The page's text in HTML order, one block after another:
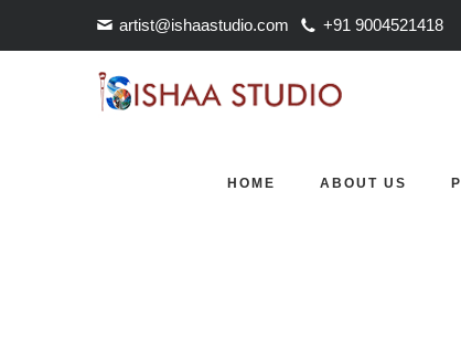
artist@ishaastudio.com +91 9004521418
HOME ABOUT US
comming soon